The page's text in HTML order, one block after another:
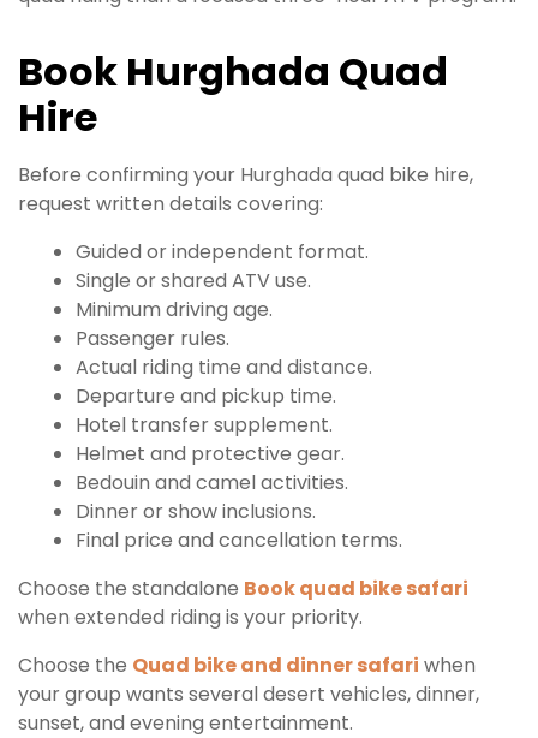
Book Hurghada Quad
Hire
Before confirming your Hurghada quad bike hire,
request written details covering:
Guided or independent format.
Single or shared ATV use.
Minimum driving age.
Passenger rules.
Actual riding time and distance.
Departure and pickup time.
Hotel transfer supplement.
Helmet and protective gear.
Bedouin and camel activities.
Dinner or show inclusions.
Final price and cancellation terms.
Choose the standalone Book quad bike safari
when extended riding is your priority.
Choose the Quad bike and dinner safari when
your group wants several desert vehicles, dinner,
sunset, and evening entertainment.